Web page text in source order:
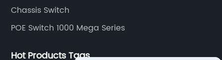
Chassis Switch
POE Switch 1000 Mega Series
Hot Products Tags